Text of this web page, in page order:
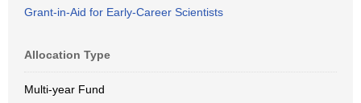
Grant-in-Aid for Early-Career Scientists
Allocation Type
Multi-year Fund